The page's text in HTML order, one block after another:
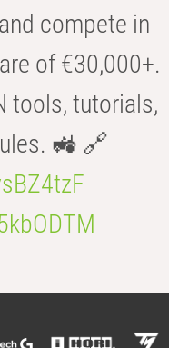
compete in
of €30,000+.
tools, tutorials,
🚜 🔗